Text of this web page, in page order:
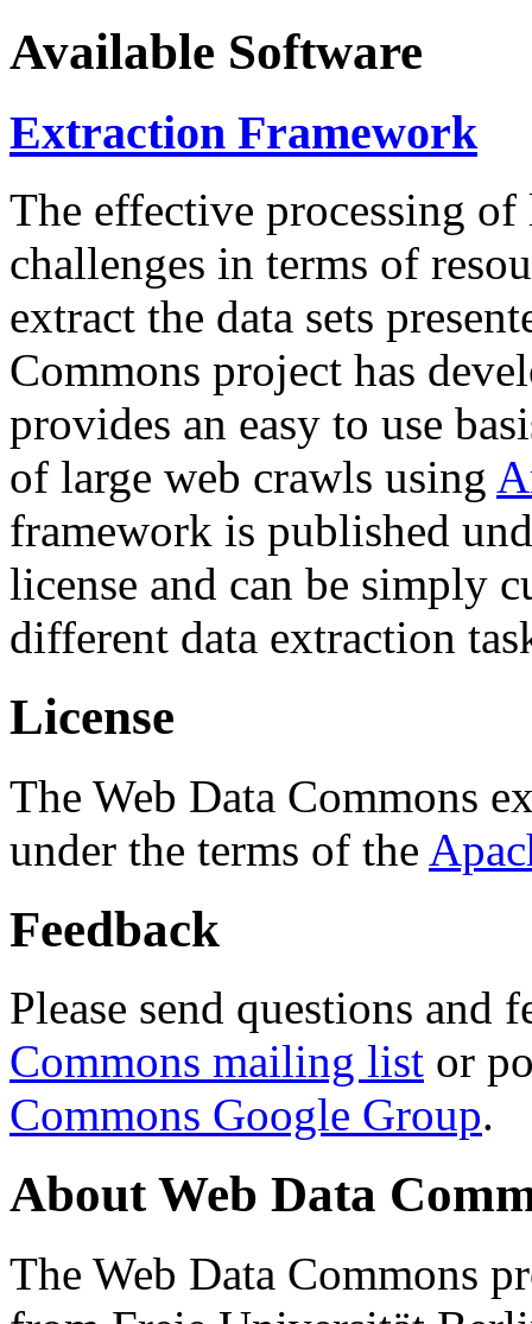
Available Software
Extraction Framework
The effective processing of
challenges in terms of
extract the data sets
Commons project has
provides an easy to use
of large web crawls using
framework is published
license and can be simply
different data extraction
License
The Web Data Commons
under the terms of the
Feedback
Please send questions and
Commons mailing list or
Commons Google Group.
About Web Data
The Web Data Commons